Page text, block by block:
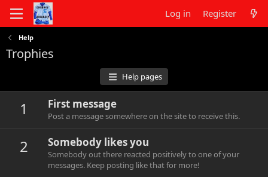
Log in Register
Help
Trophies
Help pages
1 First message
Post a message somewhere on the site to receive this.
2 Somebody likes you
Somebody out there reacted positively to one of your
messages. Keep posting like that for more!